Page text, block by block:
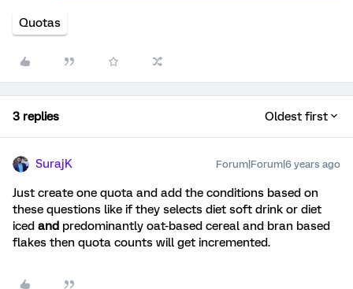
Quotas
3 replies Oldest first
SurajK Forum|Forum|6 years ago
Just create one quota and add the conditions based on
these questions like if they selects diet soft drink or diet
iced and predominantly oat-based cereal and bran based
flakes then quota counts will get incremented.